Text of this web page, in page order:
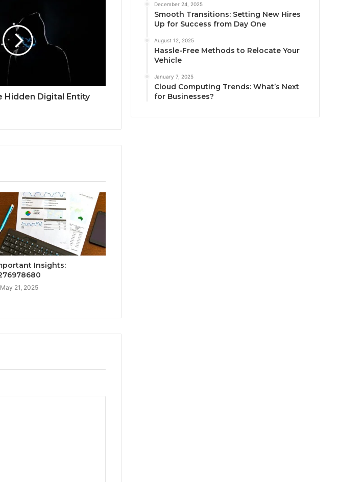
Hidden Digital Entity
Insights:
May 21, 2025
December 24, 2025
Smooth Transitions: Setting New Hires
Up for Success from Day One
August 12, 2025
Hassle-Free Methods to Relocate Your
Vehicle
January 7, 2025
Cloud Computing Trends: What’s Next
for Businesses?